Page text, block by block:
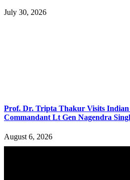
July 30, 2026
Prof. Dr. Tripta Thakur Visits
Commandant Lt Gen Nagendra
August 6, 2026